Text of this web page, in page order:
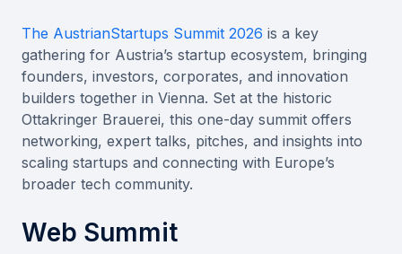
The AustrianStartups Summit 2026 is a key
gathering for Austria’s startup ecosystem, bringing
founders, investors, corporates, and innovation
builders together in Vienna. Set at the historic
Ottakringer Brauerei, this one-day summit offers
networking, expert talks, pitches, and insights into
scaling startups and connecting with Europe’s
broader tech community.
Web Summit